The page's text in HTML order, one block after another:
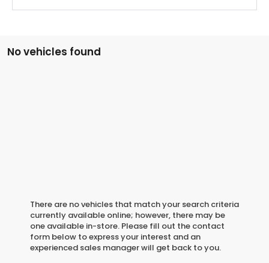
No vehicles found
There are no vehicles that match your search criteria
currently available online; however, there may be
one available in-store. Please fill out the contact
form below to express your interest and an
experienced sales manager will get back to you.